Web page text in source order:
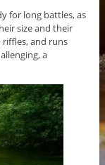
for long battles, as
size and their
and runs
a